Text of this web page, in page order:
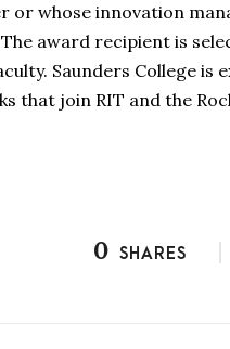
or whose innovation
award recipient is
Saunders College
that join RIT and the
0 SHARES